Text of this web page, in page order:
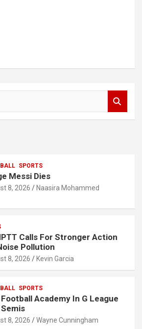
SPORTS
Messi Dies
8, 2026 Naasira Mohammed
Calls For Stronger Action
Pollution
8, 2026 Kevin Garcia
SPORTS
Academy In G League
8, 2026 Wayne Cunningham